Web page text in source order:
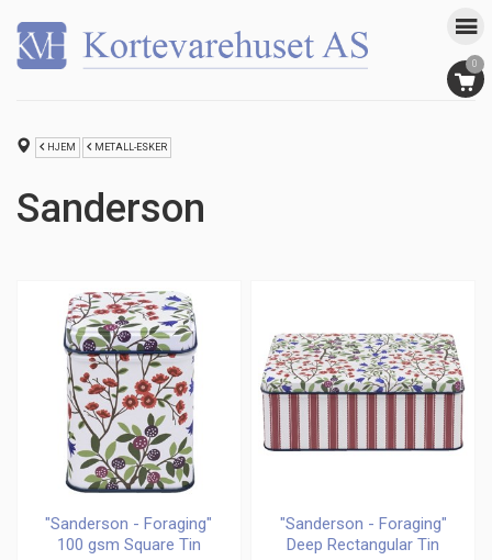
0
HJEM METALL-ESKER
Sanderson
"Sanderson - Foraging"
100 gsm Square Tin
"Sanderson - Foraging"
Deep Rectangular Tin